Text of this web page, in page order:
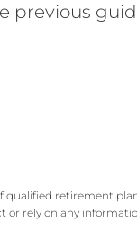
previous
retirement
rely on any